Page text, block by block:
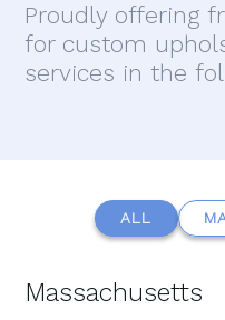
Proudly offering
for custom
services in the
ALL
Massachusetts